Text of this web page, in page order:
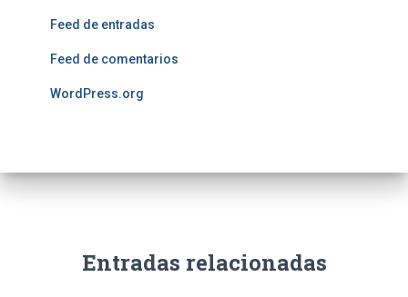
Feed de entradas
Feed de comentarios
WordPress.org
Entradas relacionadas